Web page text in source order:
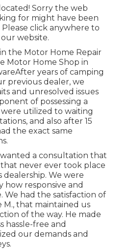
Sorry the web
for might have been
Please click anywhere to
website.
the Motor Home Repair
Motor Home Shop in
years of camping
previous dealer, we
and unresolved issues
of possessing a
utilized to waiting
and also after 15
the exact same
a consultation that
never ever took place
We were
how responsive and
We had the satisfaction of
M., that maintained us
of the way. He made
hassle-free and
our demands and